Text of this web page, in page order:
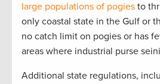
large populations of pogies to
only coastal state in the Gulf or
no catch limit on pogies or has
areas where industrial purse
Additional state regulations,